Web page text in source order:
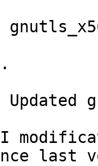
last